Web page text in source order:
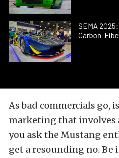
SEMA
Carbon-
As bad commercials go,
marketing that involves
you ask the Mustang
get a resounding no. Be